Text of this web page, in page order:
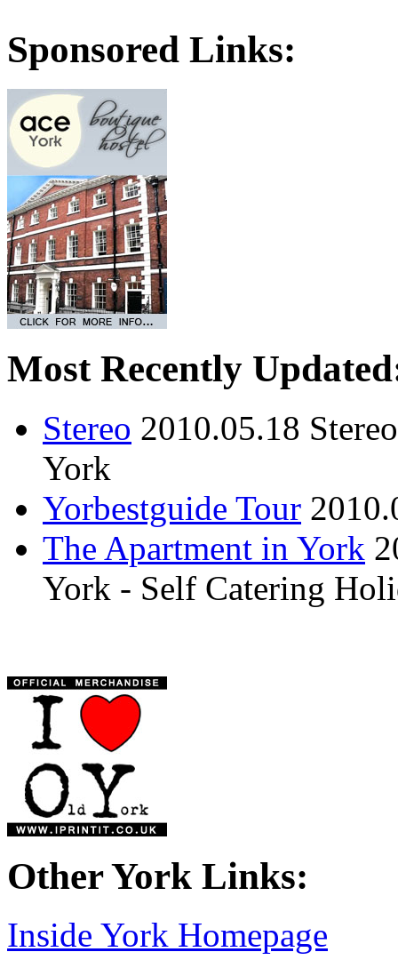
Sponsored Links:
Most Recently
Stereo 2010.05.18
York
Yorbestguide Tour
The Apartment in York
York - Self Catering
Other York Links:
Inside York Homepage